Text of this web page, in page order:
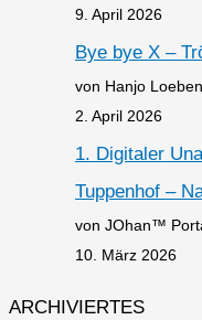
9. April 2026
Bye bye X –
von Hanjo Loeben
2. April 2026
1. Digitaler
Tuppenhof –
von JOhan™
10. März 2026
ARCHIVIERTES